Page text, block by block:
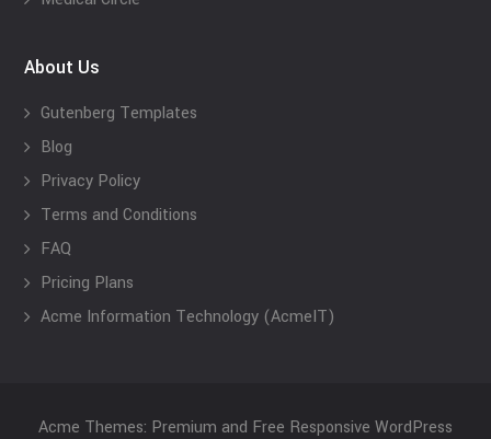
About Us
Gutenberg Templates
Blog
Privacy Policy
Terms and Conditions
FAQ
Pricing Plans
Acme Information Technology (AcmeIT)
Acme Themes: Premium and Free Responsive WordPress